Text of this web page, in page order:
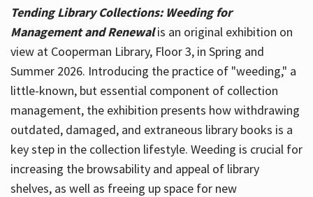
Tending Library Collections: Weeding for
Management and Renewal is an original exhibition on
view at Cooperman Library, Floor 3, in Spring and
Summer 2026. Introducing the practice of "weeding," a
little-known, but essential component of collection
management, the exhibition presents how withdrawing
outdated, damaged, and extraneous library books is a
key step in the collection lifestyle. Weeding is crucial for
increasing the browsability and appeal of library
shelves, as well as freeing up space for new